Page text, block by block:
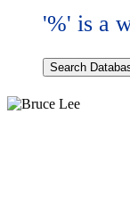
'%' is a